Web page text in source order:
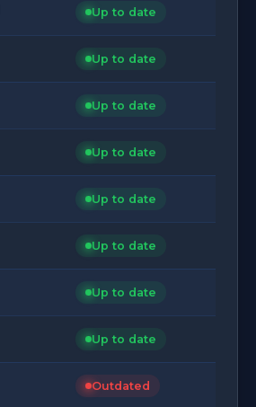
Up to date
Up to date
Up to date
Up to date
Up to date
Up to date
Up to date
Up to date
Outdated